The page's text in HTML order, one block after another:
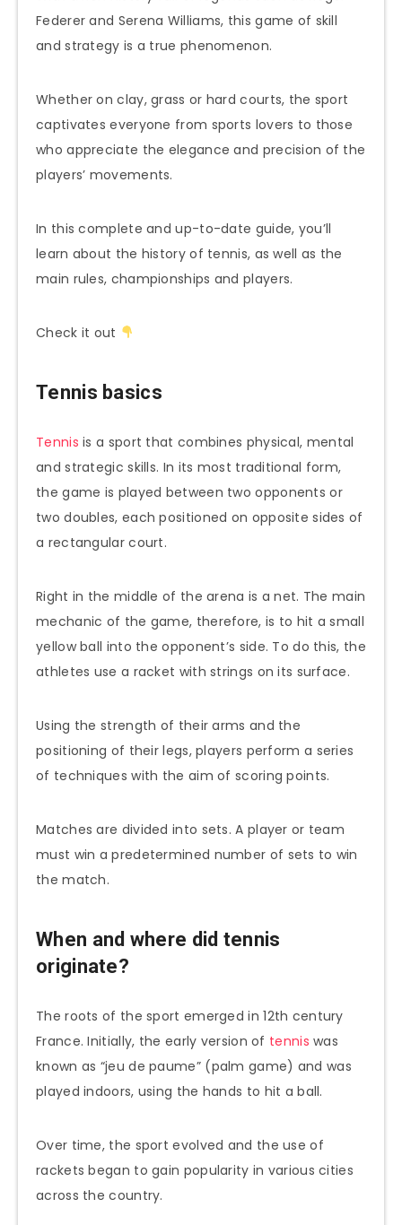
Federer and Serena Williams, this game of skill
and strategy is a true phenomenon.
Whether on clay, grass or hard courts, the sport
captivates everyone from sports lovers to those
who appreciate the elegance and precision of the
players’ movements.
In this complete and up-to-date guide, you’ll
learn about the history of tennis, as well as the
main rules, championships and players.
Check it out
Tennis basics
Tennis is a sport that combines physical, mental
and strategic skills. In its most traditional form,
the game is played between two opponents or
two doubles, each positioned on opposite sides of
a rectangular court.
Right in the middle of the arena is a net. The main
mechanic of the game, therefore, is to hit a small
yellow ball into the opponent’s side. To do this, the
athletes use a racket with strings on its surface.
Using the strength of their arms and the
positioning of their legs, players perform a series
of techniques with the aim of scoring points.
Matches are divided into sets. A player or team
must win a predetermined number of sets to win
the match.
When and where did tennis
originate?
The roots of the sport emerged in 12th century
France. Initially, the early version of tennis was
known as “jeu de paume” (palm game) and was
played indoors, using the hands to hit a ball.
Over time, the sport evolved and the use of
rackets began to gain popularity in various cities
across the country.